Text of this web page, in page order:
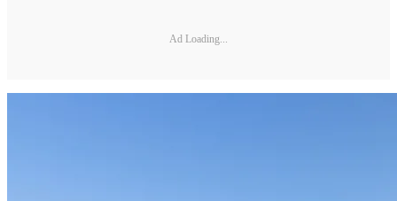
Ad Loading...